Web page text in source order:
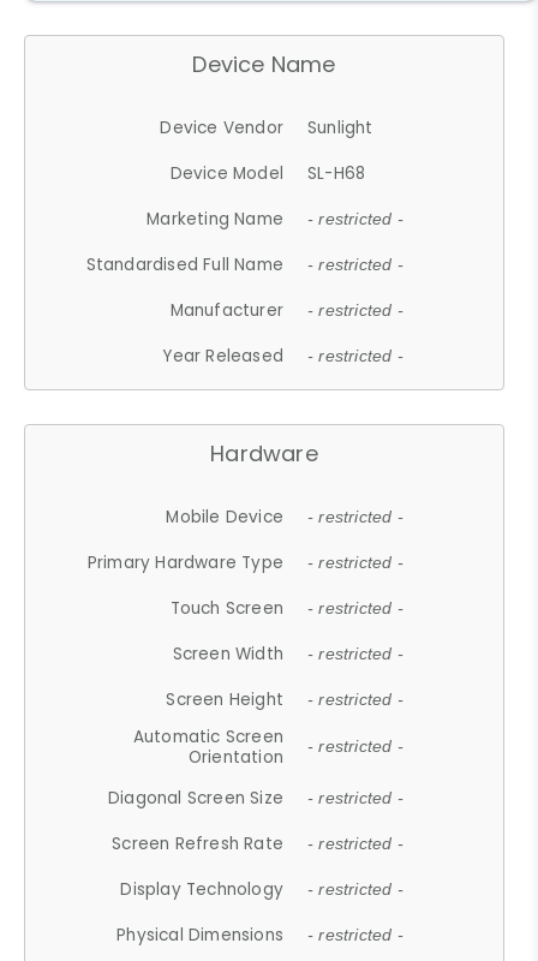
Device Name
Device Vendor
Sunlight
Device Model
SL-H68
Marketing Name
- restricted -
Standardised Full Name - restricted -
Manufacturer - restricted -
Year Released - restricted -
Hardware
Mobile Device - restricted -
Primary Hardware Type - restricted -
Touch Screen - restricted -
Screen Width - restricted -
Screen Height - restricted -
Automatic Screen
Orientation
- restricted -
Diagonal Screen Size - restricted -
Screen Refresh Rate - restricted -
Display Technology - restricted -
Physical Dimensions - restricted -